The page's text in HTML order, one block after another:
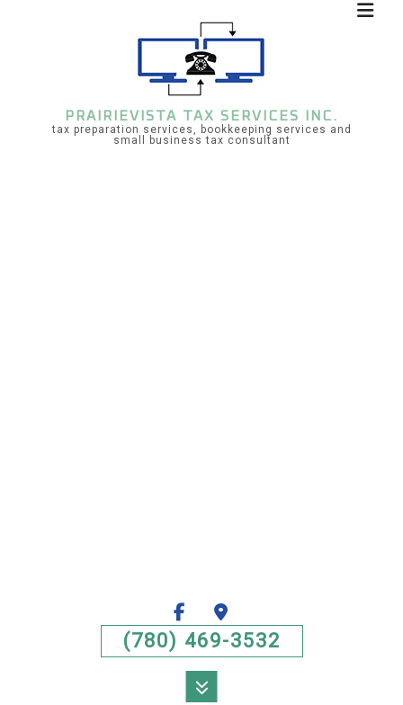
PRAIRIEVISTA TAX SERVICES INC.
tax preparation services, bookkeeping services and
small business tax consultant
(780) 469-3532